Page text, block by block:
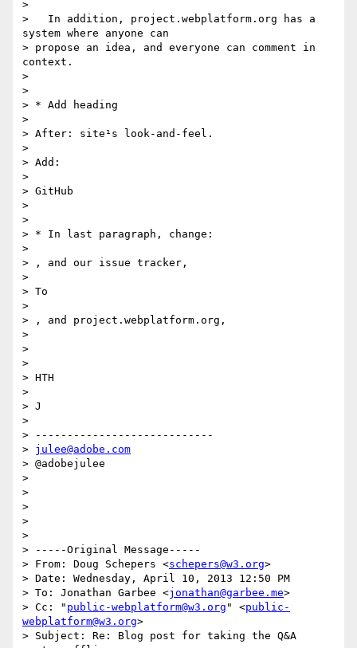
>
>   In addition, project.webplatform.org has a
system where anyone can
> propose an idea, and everyone can comment in
context.
>
>
> * Add heading
>
> After: site¹s look-and-feel.
>
> Add:
>
> GitHub
>
>
> * In last paragraph, change:
>
> , and our issue tracker,
>
> To
>
> , and project.webplatform.org,
>
>
>
> HTH
>
> J
>
> ----------------------------
> julee@adobe.com
> @adobejulee
>
>
>
>
>
> -----Original Message-----
> From: Doug Schepers <schepers@w3.org>
> Date: Wednesday, April 10, 2013 12:50 PM
> To: Jonathan Garbee <jonathan@garbee.me>
> Cc: " public-webplatform@w3.org " <public-
webplatform@w3.org>
> Subject: Re: Blog post for taking the Q&A